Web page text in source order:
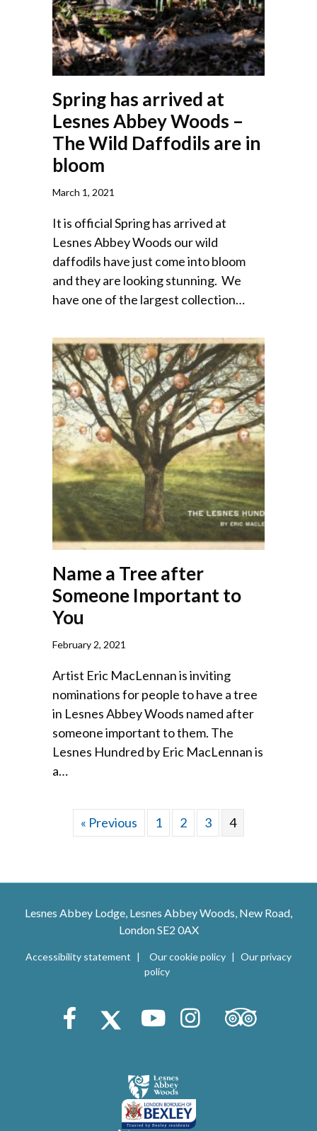
Spring has arrived at
Lesnes Abbey Woods –
The Wild Daffodils are in
bloom
March 1, 2021
It is official Spring has arrived at
Lesnes Abbey Woods our wild
daffodils have just come into bloom
and they are looking stunning. We
have one of the largest collection…
Name a Tree after
Someone Important to
You
February 2, 2021
Artist Eric MacLennan is inviting
nominations for people to have a tree
in Lesnes Abbey Woods named after
someone important to them. The
Lesnes Hundred by Eric MacLennan is
a…
« Previous 1 2 3 4
Lesnes Abbey Lodge, Lesnes Abbey Woods, New Road,
London SE2 0AX
Accessibility statement Our cookie policy
Our privacy
policy
Facebook
X (Twitter)
Youtube
Instagram
Trip Advisor